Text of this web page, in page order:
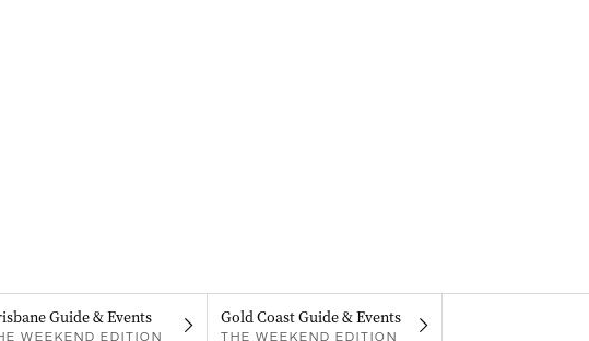
Guide & Events
WEEKEND EDITION
Gold Coast Guide & Events
THE WEEKEND EDITION